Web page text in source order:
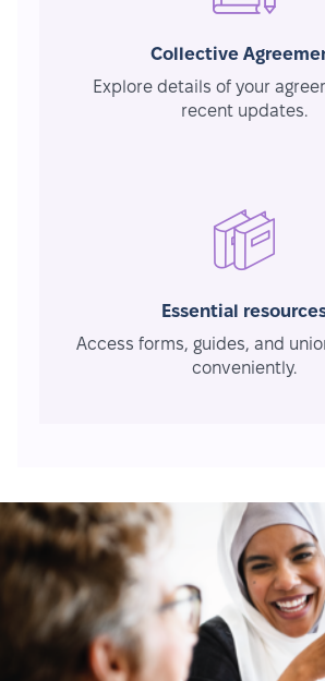
Collective
Explore details of your
recent updates.
Essential
Access forms, guides, and
conveniently.